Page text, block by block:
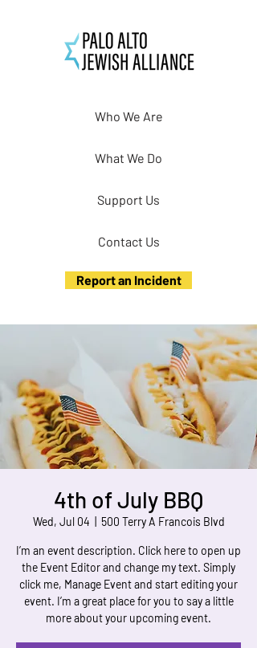
Who We Are
What We Do
Support Us
Contact Us
Report an Incident
4th of July BBQ
Wed, Jul 04 500 Terry A Francois Blvd
I’m an event description. Click here to open up
the Event Editor and change my text. Simply
click me, Manage Event and start editing your
event. I’m a great place for you to say a little
more about your upcoming event.